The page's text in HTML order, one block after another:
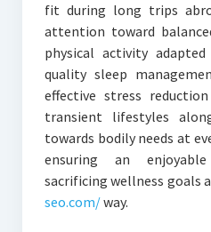
fit during long trips
attention toward
physical activity
quality sleep
effective stress
transient lifestyles
towards bodily needs at
ensuring an
sacrificing wellness goals
seo.com/way.